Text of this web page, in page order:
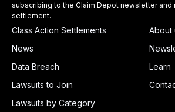
subscribing to the Claim Depot newsletter and
settlement.
Class Action Settlements
News
Data Breach
Lawsuits to Join
Lawsuits by Category
About
Learn